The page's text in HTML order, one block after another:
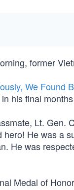
former
We Found
his final
Lt. Gen.
He was a
He was
Medal of